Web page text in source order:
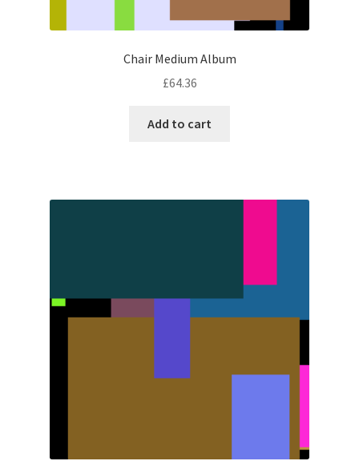
Chair Medium Album
£64.36
Add to cart